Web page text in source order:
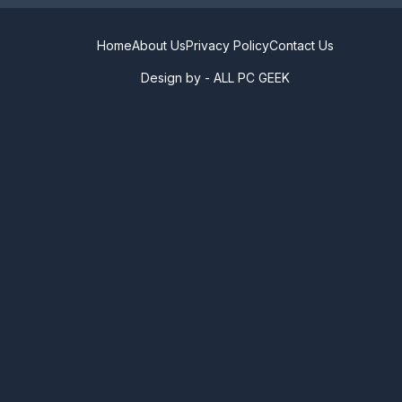
Design by - ALL PC GEEK
HomeAbout UsPrivacy PolicyContact Us